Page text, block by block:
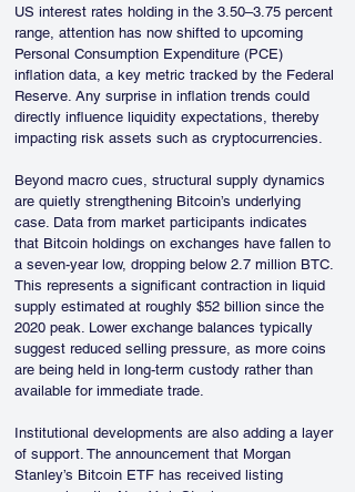
US interest rates holding in the 3.50–3.75 percent
range, attention has now shifted to upcoming
Personal Consumption Expenditure (PCE)
inflation data, a key metric tracked by the Federal
Reserve. Any surprise in inflation trends could
directly influence liquidity expectations, thereby
impacting risk assets such as cryptocurrencies.
Beyond macro cues, structural supply dynamics
are quietly strengthening Bitcoin’s underlying
case. Data from market participants indicates
that Bitcoin holdings on exchanges have fallen to
a seven-year low, dropping below 2.7 million BTC.
This represents a significant contraction in liquid
supply estimated at roughly $52 billion since the
2020 peak. Lower exchange balances typically
suggest reduced selling pressure, as more coins
are being held in long-term custody rather than
available for immediate trade.
Institutional developments are also adding a layer
of support. The announcement that Morgan
Stanley’s Bitcoin ETF has received listing